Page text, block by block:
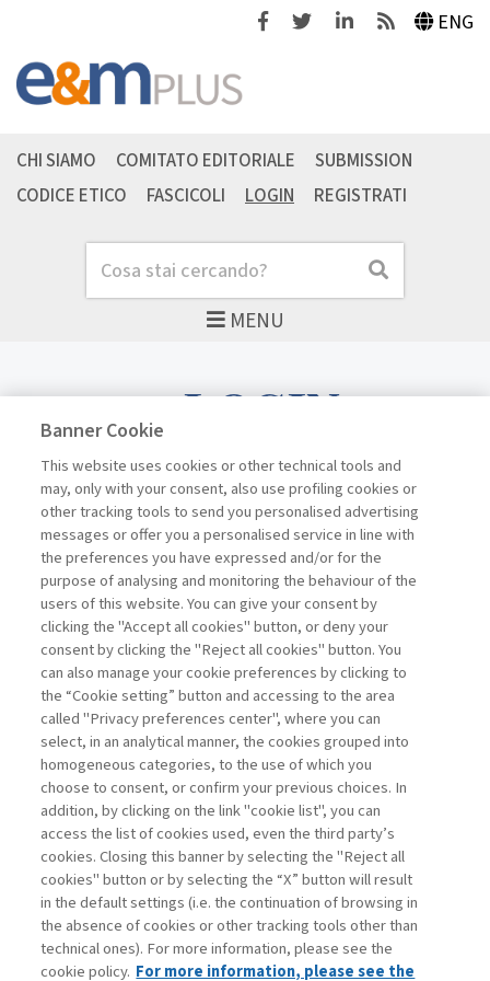
FacebookTwitterLinkedinFeeds ENG
MENU
Cerca Cerca
CHI SIAMO COMITATO EDITORIALE
SUBMISSION
CODICE ETICO
FASCICOLI LOGIN REGISTRATI
LOGIN
Username
Password
Registrati ora Recupera password
Contatti
Abbonamenti
Archivio rubriche
Privacy
Banner Cookie
This website uses cookies or other technical tools and
may, only with your consent, also use profiling cookies or
other tracking tools to send you personalised advertising
messages or offer you a personalised service in line with
the preferences you have expressed and/or for the
purpose of analysing and monitoring the behaviour of the
users of this website. You can give your consent by
clicking the "Accept all cookies" button, or deny your
consent by clicking the "Reject all cookies" button. You
can also manage your cookie preferences by clicking to
the “Cookie setting” button and accessing to the area
called "Privacy preferences center", where you can
select, in an analytical manner, the cookies grouped into
homogeneous categories, to the use of which you
choose to consent, or confirm your previous choices. In
addition, by clicking on the link "cookie list", you can
access the list of cookies used, even the third party’s
cookies. Closing this banner by selecting the "Reject all
cookies" button or by selecting the “X” button will result
in the default settings (i.e. the continuation of browsing in
the absence of cookies or other tracking tools other than
technical ones). For more information, please see the
cookie policy. For more information, please see the